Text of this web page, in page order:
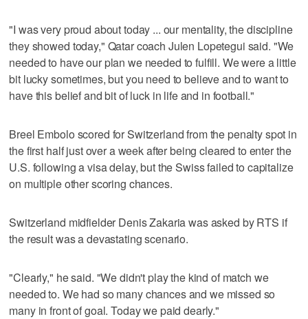
"I was very proud about today ... our mentality, the discipline
they showed today," Qatar coach Julen Lopetegui said. "We
needed to have our plan we needed to fulfill. We were a little
bit lucky sometimes, but you need to believe and to want to
have this belief and bit of luck in life and in football."
Breel Embolo scored for Switzerland from the penalty spot in
the first half just over a week after being cleared to enter the
U.S. following a visa delay, but the Swiss failed to capitalize
on multiple other scoring chances.
Switzerland midfielder Denis Zakaria was asked by RTS if
the result was a devastating scenario.
"Clearly," he said. "We didn't play the kind of match we
needed to. We had so many chances and we missed so
many in front of goal. Today we paid dearly."